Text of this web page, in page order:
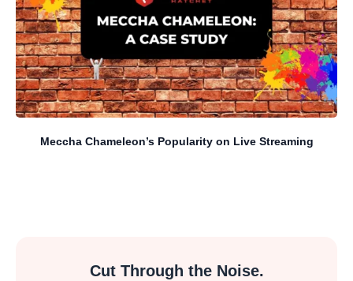
Meccha Chameleon’s Popularity on Live Streaming
Cut Through the Noise.